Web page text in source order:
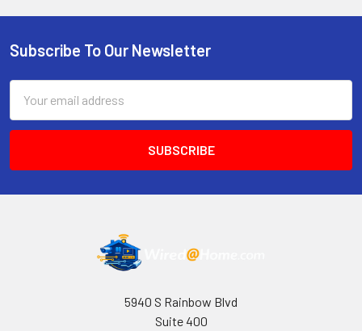
Footer
Subscribe To Our Newsletter
Address
5940 S Rainbow Blvd
Suite 400